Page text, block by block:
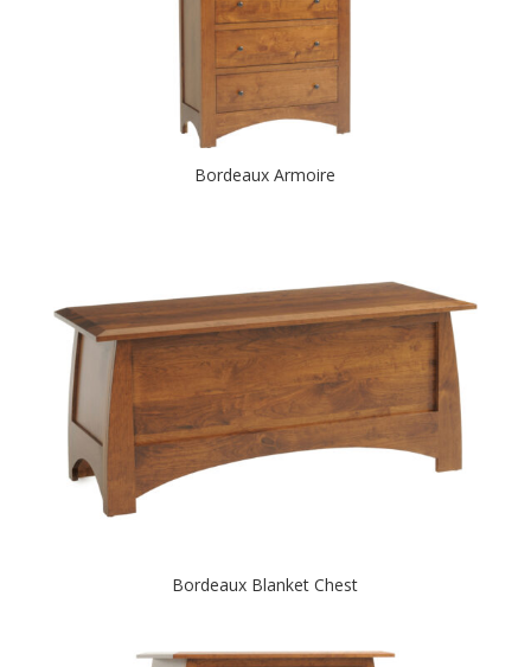
Bordeaux Armoire
Bordeaux Blanket Chest